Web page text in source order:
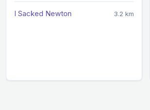
I Sacked Newton 3.2 km